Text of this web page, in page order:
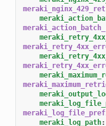
meraki_log_path: